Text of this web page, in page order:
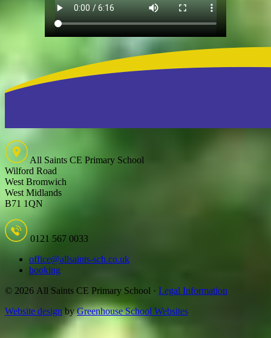
All Saints CE Primary School
Wilford Road
West Bromwich
West Midlands
B71 1QN
0121 567 0033
office@allsaints-sch.co.uk
booking
© 2026 All Saints CE Primary School · Legal Information
Website design byGreenhouse School Websites